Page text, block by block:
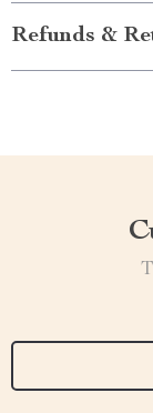
Refunds &